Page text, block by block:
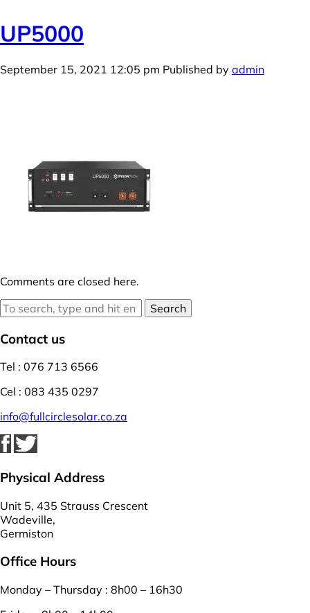
UP5000
September 15, 2021 12:05 pm Published by admin
Comments are closed here.
Search
Contact us
Tel : 076 713 6566
Cel : 083 435 0297
info@fullcirclesolar.co.za
Physical Address
Unit 5, 435 Strauss Crescent
Wadeville,
Germiston
Office Hours
Monday – Thursday : 8h00 – 16h30